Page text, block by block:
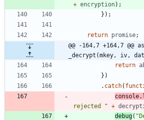
+ encryption) ;
} ) ;
return promise;
@@ -164,7 +164,7 @@
_decrypt(mkey, iv,
return
} )
. catch(
console.
rejected " +
debug(